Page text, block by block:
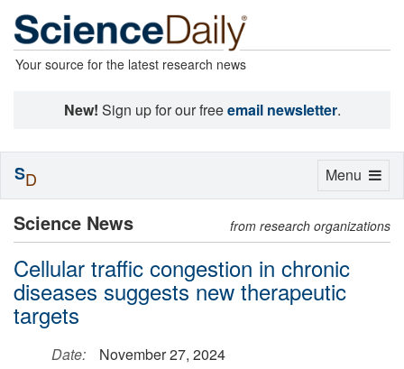
Your source for the latest research news
New! Sign up for our freeemail newsletter.
Science News from research organizations
Cellular traffic congestion in chronic
diseases suggests new therapeutic
targets
Date:
November 27, 2024
Toggle
Menu
SD